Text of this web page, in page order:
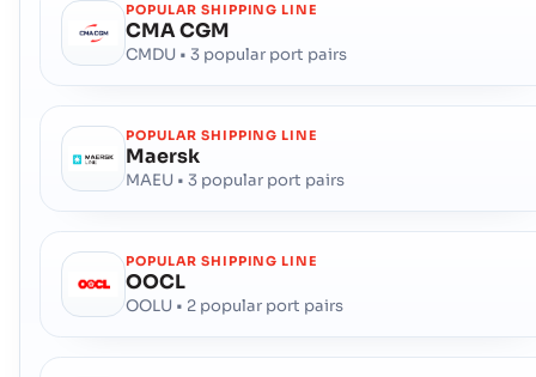
POPULAR SHIPPING LINE
CMA CGM
CMDU • 3 popular port pairs
POPULAR SHIPPING LINE
Maersk
MAEU • 3 popular port pairs
POPULAR SHIPPING LINE
OOCL
OOLU • 2 popular port pairs